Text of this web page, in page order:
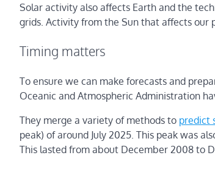
Solar activity also affects Earth and the
grids. Activity from the Sun that affects our
Timing matters
To ensure we can make forecasts and
Oceanic and Atmospheric Administration
They merge a variety of methods to predict
peak) of around July 2025. This peak was
This lasted from about December 2008 to